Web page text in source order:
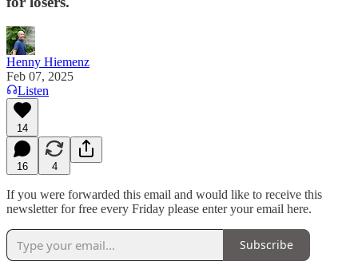
Henny Hiemenz
Feb 07, 2025
Listen
14
16 4
If you were forwarded this email and would like to receive this
newsletter for free every Friday please enter your email here.
Subscribe